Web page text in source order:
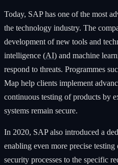
Today, SAP has one of the most
the technology industry. The
development of new tools and
intelligence (AI) and machine
respond to threats. Programmes
Map help clients implement
continuous testing of products by
systems remain secure.
In 2020, SAP also introduced a
enabling even more precise
security processes to the specific